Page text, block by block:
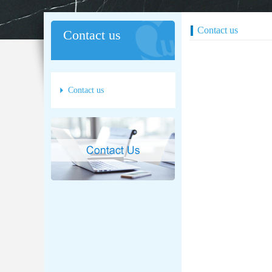
Contact us
Contact us
Contact us